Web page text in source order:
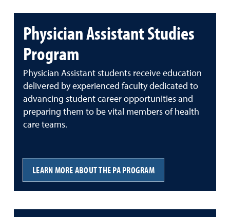
Physician Assistant Studies
Program
Physician Assistant students receive education
delivered by experienced faculty dedicated to
advancing student career opportunities and
preparing them to be vital members of health
care teams.
LEARN MORE ABOUT THE PA PROGRAM